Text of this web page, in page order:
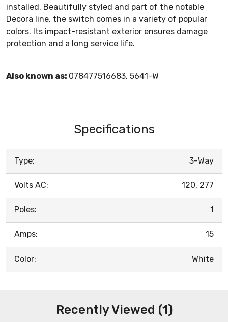
installed. Beautifully styled and part of the notable
Decora line, the switch comes in a variety of popular
colors. Its impact-resistant exterior ensures damage
protection and a long service life.
Also known as: 078477516683, 5641-W
Specifications
Type: 3-Way
Volts AC: 120, 277
Poles: 1
Amps: 15
Color: White
Recently Viewed (1)